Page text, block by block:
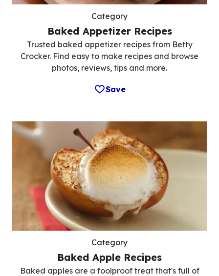
Category
Baked Appetizer Recipes
Trusted baked appetizer recipes from Betty
Crocker. Find easy to make recipes and browse
photos, reviews, tips and more.
Save
Category
Baked Apple Recipes
Baked apples are a foolproof treat that's full of